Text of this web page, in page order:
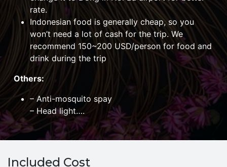
rate.
Indonesian food is generally cheap, so you
won’t need a lot of cash for the trip. We
recommend 150~200 USD/person for food and
drink during the trip
Others:
– Anti-mosquito spay
– Head light….
Included Cost